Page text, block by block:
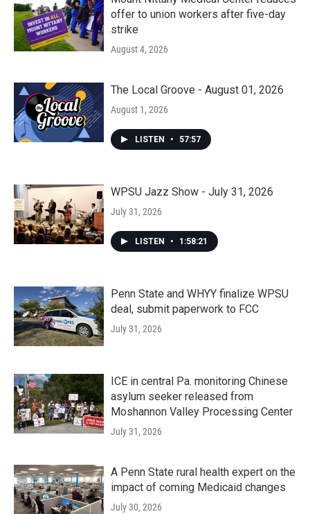
offer to union workers after five-day
strike
August 4, 2026
The Local Groove - August 01, 2026
August 1, 2026
LISTEN • 57:57
WPSU Jazz Show - July 31, 2026
July 31, 2026
LISTEN • 1:58:21
Penn State and WHYY finalize WPSU
deal, submit paperwork to FCC
July 31, 2026
ICE in central Pa. monitoring Chinese
asylum seeker released from
Moshannon Valley Processing Center
July 31, 2026
A Penn State rural health expert on the
impact of coming Medicaid changes
July 30, 2026